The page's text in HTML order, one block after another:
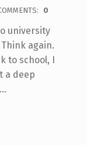
0
university
again.
to school, I
a deep